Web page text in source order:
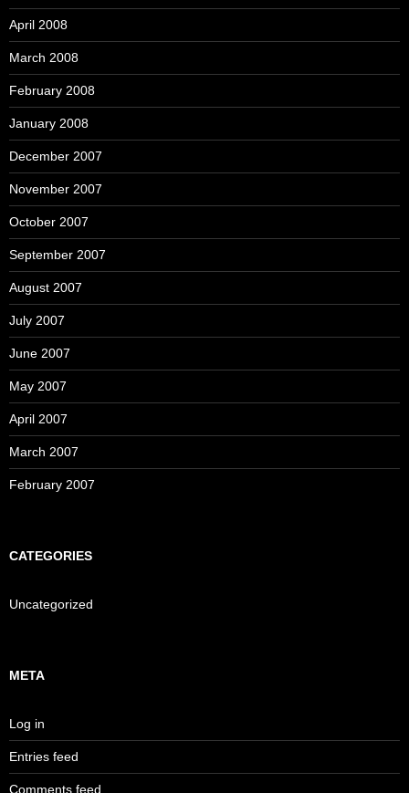
April 2008
March 2008
February 2008
January 2008
December 2007
November 2007
October 2007
September 2007
August 2007
July 2007
June 2007
May 2007
April 2007
March 2007
February 2007
CATEGORIES
Uncategorized
META
Log in
Entries feed
Comments feed